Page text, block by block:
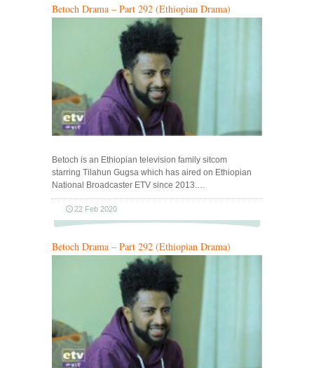
Betoch Drama – Part 292 (Ethiopian Drama)
Betoch is an Ethiopian television family sitcom
starring Tilahun Gugsa which has aired on Ethiopian
National Broadcaster ETV since 2013.…
22 Feb 2020
Betoch Drama – Part 292 (Ethiopian Drama)